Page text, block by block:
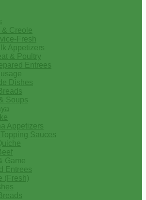
& Creole
Fresh
Appetizers
& Poultry
Entrees
Dishes
Soups
Appetizers
Sauces
Game
Entrees
(Fresh)